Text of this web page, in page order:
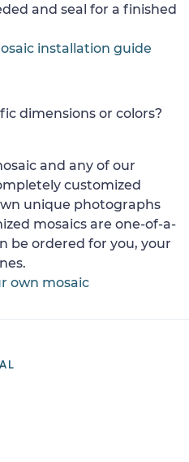
and seal for a finished
installation guide
dimensions or colors?
and any of our
customized
unique photographs
mosaics are one-of-a-
be ordered for you, your
own mosaic